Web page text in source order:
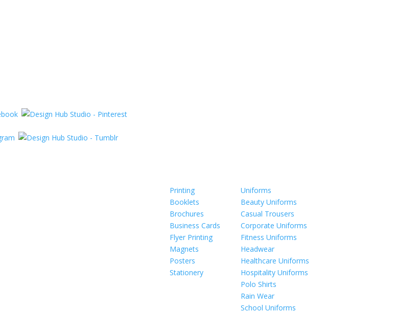
Printing
Booklets
Brochures
Business Cards
Flyer Printing
Magnets
Posters
Stationery
Uniforms
Beauty Uniforms
Casual Trousers
Corporate Uniforms
Fitness Uniforms
Headwear
Healthcare Uniforms
Hospitality Uniforms
Polo Shirts
Rain Wear
School Uniforms